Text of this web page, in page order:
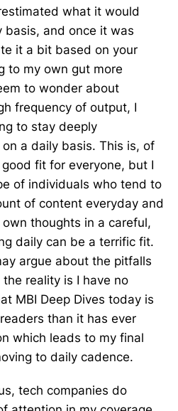
what it would
and once it was
it a bit based on your
to my own gut more
to wonder about
frequency of output, I
to stay deeply
a daily basis. This is, of
fit for everyone, but I
of individuals who tend to
of content everyday and
thoughts in a careful,
daily can be a terrific fit.
argue about the pitfalls
the reality is I have no
MBI Deep Dives today is
than it has ever
which leads to my final
to daily cadence.
tech companies do